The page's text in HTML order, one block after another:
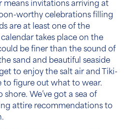
means invitations arriving at
worthy celebrations filling
are at least one of the
takes place on the
be finer than the sound of
sand and beautiful seaside
to enjoy the salt air and Tiki-
to figure out what to wear.
We’ve got a sea of
attire recommendations to